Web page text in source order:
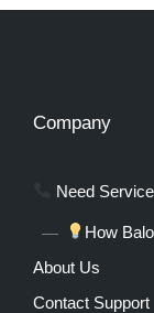
Company
Need
How
About Us
Contact Support